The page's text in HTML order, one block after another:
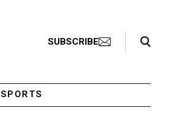
SUBSCRIBE
Search Toggle
SPORTS